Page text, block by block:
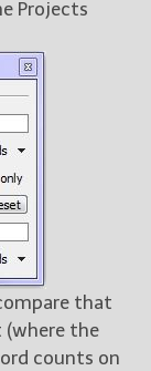
Projects
that
(where the
counts on